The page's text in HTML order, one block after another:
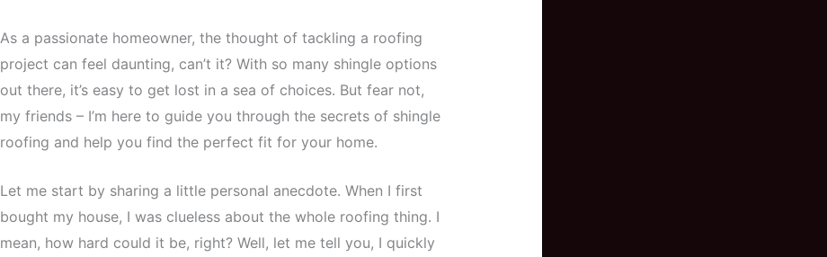
As a passionate homeowner, the thought of tackling a roofing
project can feel daunting, can’t it? With so many shingle options
out there, it’s easy to get lost in a sea of choices. But fear not,
my friends – I’m here to guide you through the secrets of shingle
roofing and help you find the perfect fit for your home.
Let me start by sharing a little personal anecdote. When I first
bought my house, I was clueless about the whole roofing thing. I
mean, how hard could it be, right? Well, let me tell you, I quickly